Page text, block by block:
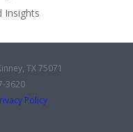
Insights
TX 75071
3620
Policy